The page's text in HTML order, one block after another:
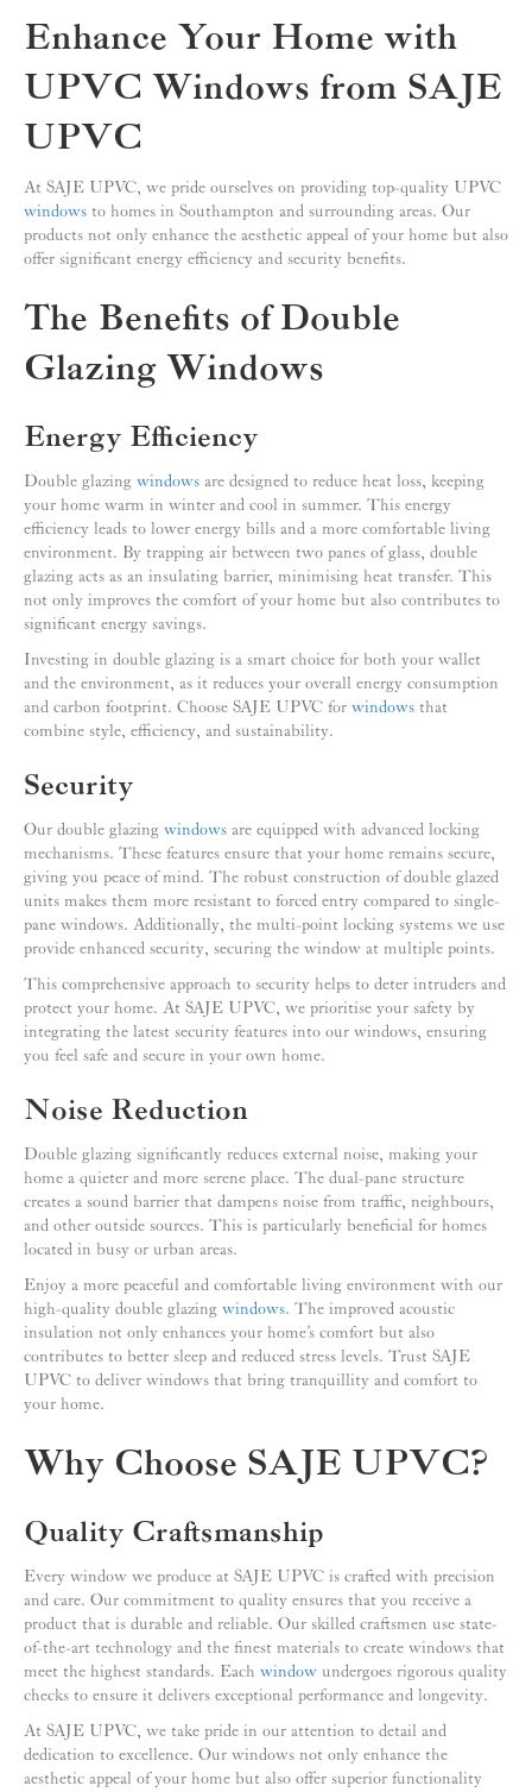
Enhance Your Home with
UPVC Windows from SAJE
UPVC
At SAJE UPVC, we pride ourselves on providing top-quality UPVC
windows to homes in Southampton and surrounding areas. Our
products not only enhance the aesthetic appeal of your home but also
offer significant energy efficiency and security benefits.
The Benefits of Double
Glazing Windows
Energy Efficiency
Double glazing windows are designed to reduce heat loss, keeping
your home warm in winter and cool in summer. This energy
efficiency leads to lower energy bills and a more comfortable living
environment. By trapping air between two panes of glass, double
glazing acts as an insulating barrier, minimising heat transfer. This
not only improves the comfort of your home but also contributes to
significant energy savings.
Investing in double glazing is a smart choice for both your wallet
and the environment, as it reduces your overall energy consumption
and carbon footprint. Choose SAJE UPVC for windows that
combine style, efficiency, and sustainability.
Security
Our double glazing windows are equipped with advanced locking
mechanisms. These features ensure that your home remains secure,
giving you peace of mind. The robust construction of double glazed
units makes them more resistant to forced entry compared to single-
pane windows. Additionally, the multi-point locking systems we use
provide enhanced security, securing the window at multiple points.
This comprehensive approach to security helps to deter intruders and
protect your home. At SAJE UPVC, we prioritise your safety by
integrating the latest security features into our windows, ensuring
you feel safe and secure in your own home.
Noise Reduction
Double glazing significantly reduces external noise, making your
home a quieter and more serene place. The dual-pane structure
creates a sound barrier that dampens noise from traffic, neighbours,
and other outside sources. This is particularly beneficial for homes
located in busy or urban areas.
Enjoy a more peaceful and comfortable living environment with our
high-quality double glazing windows. The improved acoustic
insulation not only enhances your home’s comfort but also
contributes to better sleep and reduced stress levels. Trust SAJE
UPVC to deliver windows that bring tranquillity and comfort to
your home.
Why Choose SAJE UPVC?
Quality Craftsmanship
Every window we produce at SAJE UPVC is crafted with precision
and care. Our commitment to quality ensures that you receive a
product that is durable and reliable. Our skilled craftsmen use state-
of-the-art technology and the finest materials to create windows that
meet the highest standards. Each window undergoes rigorous quality
checks to ensure it delivers exceptional performance and longevity.
At SAJE UPVC, we take pride in our attention to detail and
dedication to excellence. Our windows not only enhance the
aesthetic appeal of your home but also offer superior functionality